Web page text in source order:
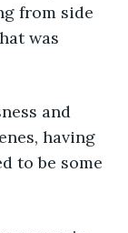
from side
was
and
having
to be some